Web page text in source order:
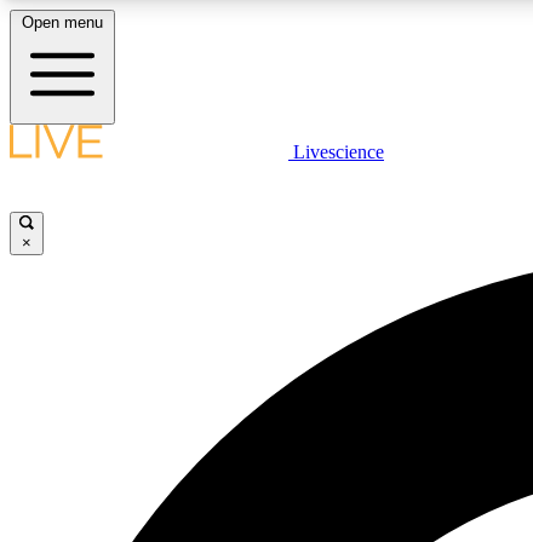
LIVE SCIENCE PLUS
Open menu
Livescience
×